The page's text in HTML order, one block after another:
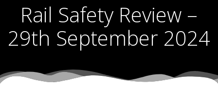
Rail Safety Review –
29th September 2024